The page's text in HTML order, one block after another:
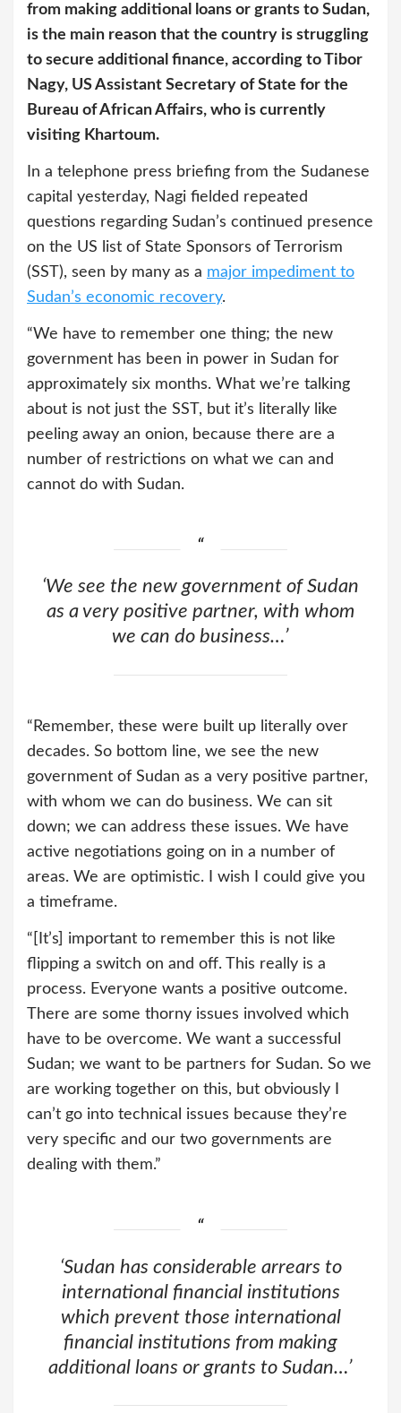
from making additional loans or grants to Sudan,
is the main reason that the country is struggling
to secure additional finance, according to Tibor
Nagy, US Assistant Secretary of State for the
Bureau of African Affairs, who is currently
visiting Khartoum.
In a telephone press briefing from the Sudanese
capital yesterday, Nagi fielded repeated
questions regarding Sudan’s continued presence
on the US list of State Sponsors of Terrorism
(SST), seen by many as a major impediment to
Sudan’s economic recovery.
“We have to remember one thing; the new
government has been in power in Sudan for
approximately six months. What we’re talking
about is not just the SST, but it’s literally like
peeling away an onion, because there are a
number of restrictions on what we can and
cannot do with Sudan.
‘We see the new government of Sudan
as a very positive partner, with whom
we can do business…’
“Remember, these were built up literally over
decades. So bottom line, we see the new
government of Sudan as a very positive partner,
with whom we can do business. We can sit
down; we can address these issues. We have
active negotiations going on in a number of
areas. We are optimistic. I wish I could give you
a timeframe.
“[It’s] important to remember this is not like
flipping a switch on and off. This really is a
process. Everyone wants a positive outcome.
There are some thorny issues involved which
have to be overcome. We want a successful
Sudan; we want to be partners for Sudan. So we
are working together on this, but obviously I
can’t go into technical issues because they’re
very specific and our two governments are
dealing with them.”
‘Sudan has considerable arrears to
international financial institutions
which prevent those international
financial institutions from making
additional loans or grants to Sudan…’